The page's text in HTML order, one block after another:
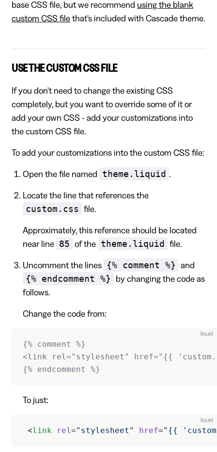
base CSS file, but we recommend using the blank
custom CSS file that's included with Cascade theme.
USE THE CUSTOM CSS FILE
If you don't need to change the existing CSS
completely, but you want to override some of it or
add your own CSS - add your customizations into
the custom CSS file.
To add your customizations into the custom CSS file:
Open the file named theme.liquid .
Locate the line that references the
custom.css file.
Approximately, this reference should be located
near line
85 of the theme.liquid file.
Uncomment the lines {% comment %} and
{% endcomment %}
by changing the code as
follows.
Change the code from:
liquid
{% comment %}
<link rel="stylesheet" href="{{
{% endcomment %}
To just:
liquid
<link rel="stylesheet" href="{{